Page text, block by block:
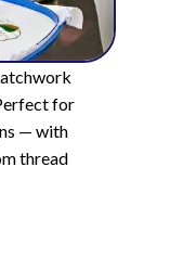
for
— with
thread